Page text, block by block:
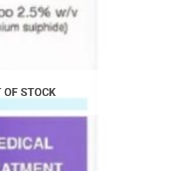
OF STOCK